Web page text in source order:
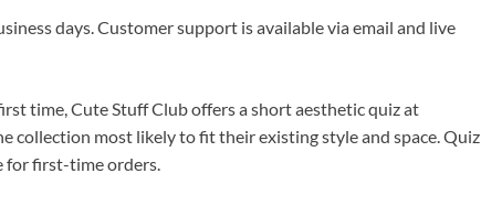
days. Customer support is available via email and live
time, Cute Stuff Club offers a short aesthetic quiz at
collection most likely to fit their existing style and space. Quiz
for first-time orders.